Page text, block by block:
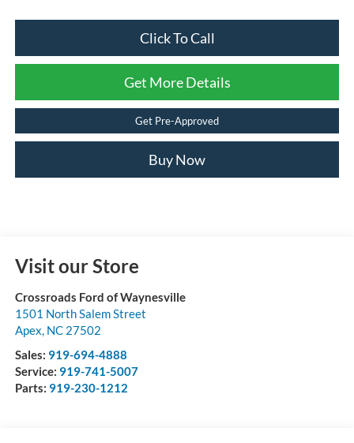
Click To Call
Get More Details
Get Pre-Approved
Buy Now
Visit our Store
Crossroads Ford of Waynesville
1501 North Salem Street
Apex, NC 27502
Sales: 919-694-4888
Service: 919-741-5007
Parts: 919-230-1212